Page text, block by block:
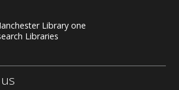
Library one
Libraries